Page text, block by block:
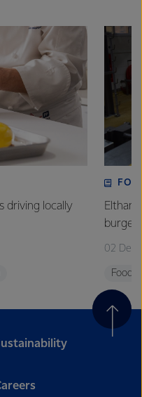
driving locally
Eltham
02